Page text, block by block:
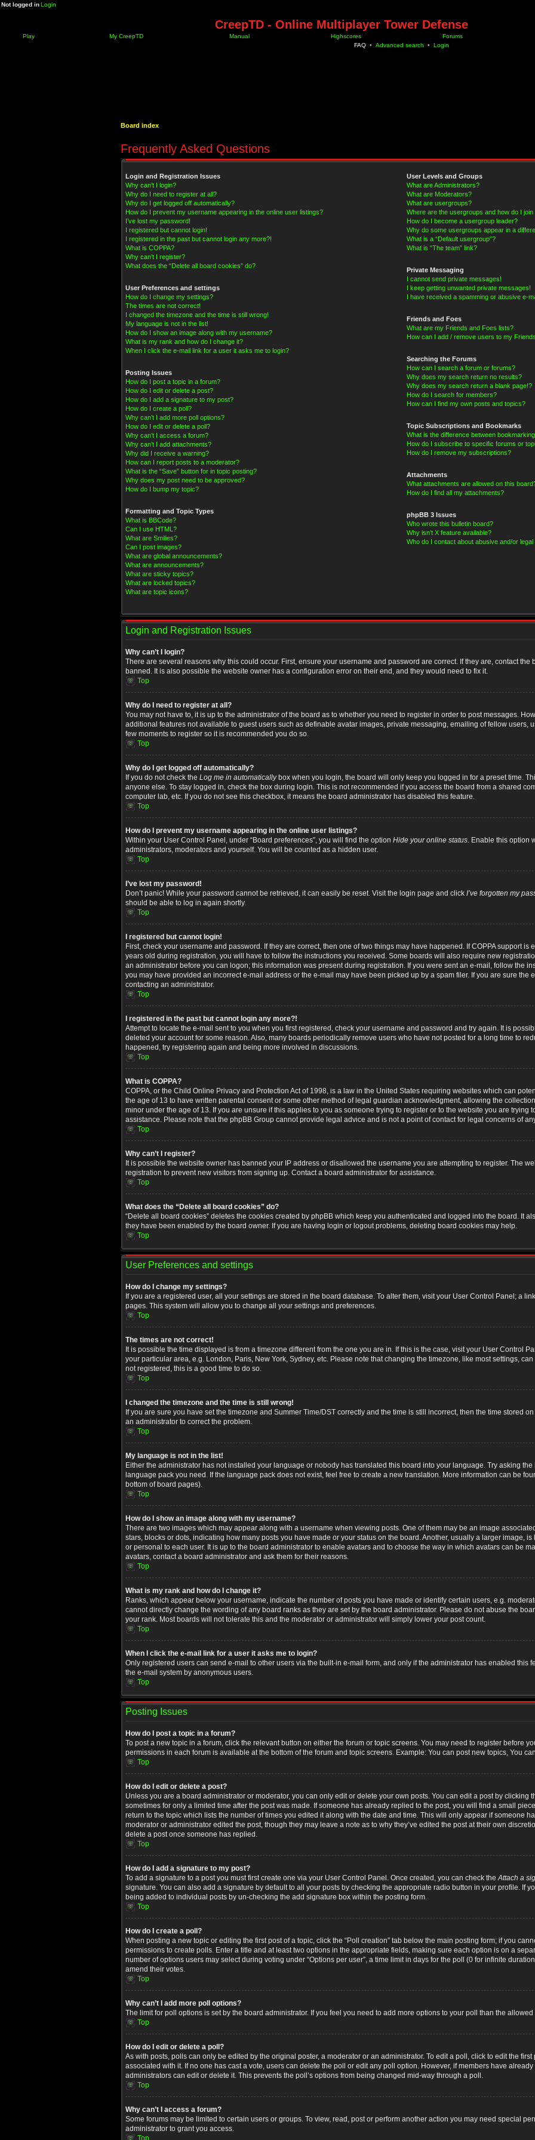
Not logged inLogin
CreepTD - Online Multiplayer Tower Defense
Play My CreepTD Manual Highscores
Forums
FAQ • Advanced search • Login
Board index
Frequently Asked Questions
Login and Registration Issues
Why can’t I login?
Why do I need to register at all?
Why do I get logged off automatically?
How do I prevent my username appearing in the online user listings?
I’ve lost my password!
I registered but cannot login!
I registered in the past but cannot login any more?!
What is COPPA?
Why can’t I register?
What does the “Delete all board cookies” do?
User Preferences and settings
How do I change my settings?
The times are not correct!
I changed the timezone and the time is still wrong!
My language is not in the list!
How do I show an image along with my username?
What is my rank and how do I change it?
When I click the e-mail link for a user it asks me to login?
Posting Issues
How do I post a topic in a forum?
How do I edit or delete a post?
How do I add a signature to my post?
How do I create a poll?
Why can’t I add more poll options?
How do I edit or delete a poll?
Why can’t I access a forum?
Why can’t I add attachments?
Why did I receive a warning?
How can I report posts to a moderator?
What is the “Save” button for in topic posting?
Why does my post need to be approved?
How do I bump my topic?
Formatting and Topic Types
What is BBCode?
Can I use HTML?
What are Smilies?
Can I post images?
What are global announcements?
What are announcements?
What are sticky topics?
What are locked topics?
What are topic icons?
User Levels and Groups
What are Administrators?
What are Moderators?
What are usergroups?
Where are the usergroups and how do I join
How do I become a usergroup leader?
Why do some usergroups appear in a
What is a “Default usergroup”?
What is “The team” link?
Private Messaging
I cannot send private messages!
I keep getting unwanted private messages!
I have received a spamming or abusive e-
Friends and Foes
What are my Friends and Foes lists?
How can I add / remove users to my
Searching the Forums
How can I search a forum or forums?
Why does my search return no results?
Why does my search return a blank page!?
How do I search for members?
How can I find my own posts and topics?
Topic Subscriptions and Bookmarks
What is the difference between
How do I subscribe to specific forums or
How do I remove my subscriptions?
Attachments
What attachments are allowed on this
How do I find all my attachments?
phpBB 3 Issues
Who wrote this bulletin board?
Why isn’t X feature available?
Who do I contact about abusive and/or
Login and Registration Issues
Why can’t I login?
There are several reasons why this could occur. First, ensure your username and password are correct. If they are, contact the
banned. It is also possible the website owner has a configuration error on their end, and they would need to fix it.
Top
Why do I need to register at all?
You may not have to, it is up to the administrator of the board as to whether you need to register in order to post messages.
additional features not available to guest users such as definable avatar images, private messaging, emailing of fellow users,
few moments to register so it is recommended you do so.
Top
Why do I get logged off automatically?
If you do not check the Log me in automaticallybox when you login, the board will only keep you logged in for a preset time.
anyone else. To stay logged in, check the box during login. This is not recommended if you access the board from a shared
computer lab, etc. If you do not see this checkbox, it means the board administrator has disabled this feature.
Top
How do I prevent my username appearing in the online user listings?
Within your User Control Panel, under “Board preferences”, you will find the option Hide your online status. Enable this option
administrators, moderators and yourself. You will be counted as a hidden user.
Top
I’ve lost my password!
Don’t panic! While your password cannot be retrieved, it can easily be reset. Visit the login page and click I’ve forgotten my
should be able to log in again shortly.
Top
I registered but cannot login!
First, check your username and password. If they are correct, then one of two things may have happened. If COPPA support
years old during registration, you will have to follow the instructions you received. Some boards will also require new
an administrator before you can logon; this information was present during registration. If you were sent an e-mail, follow the
you may have provided an incorrect e-mail address or the e-mail may have been picked up by a spam filer. If you are sure the
contacting an administrator.
Top
I registered in the past but cannot login any more?!
Attempt to locate the e-mail sent to you when you first registered, check your username and password and try again. It is
deleted your account for some reason. Also, many boards periodically remove users who have not posted for a long time to
happened, try registering again and being more involved in discussions.
Top
What is COPPA?
COPPA, or the Child Online Privacy and Protection Act of 1998, is a law in the United States requiring websites which can
the age of 13 to have written parental consent or some other method of legal guardian acknowledgment, allowing the
minor under the age of 13. If you are unsure if this applies to you as someone trying to register or to the website you are trying
assistance. Please note that the phpBB Group cannot provide legal advice and is not a point of contact for legal concerns of
Top
Why can’t I register?
It is possible the website owner has banned your IP address or disallowed the username you are attempting to register. The
registration to prevent new visitors from signing up. Contact a board administrator for assistance.
Top
What does the “Delete all board cookies” do?
“Delete all board cookies” deletes the cookies created by phpBB which keep you authenticated and logged into the board. It
they have been enabled by the board owner. If you are having login or logout problems, deleting board cookies may help.
Top
User Preferences and settings
How do I change my settings?
If you are a registered user, all your settings are stored in the board database. To alter them, visit your User Control Panel; a
pages. This system will allow you to change all your settings and preferences.
Top
The times are not correct!
It is possible the time displayed is from a timezone different from the one you are in. If this is the case, visit your User Control
your particular area, e.g. London, Paris, New York, Sydney, etc. Please note that changing the timezone, like most settings,
not registered, this is a good time to do so.
Top
I changed the timezone and the time is still wrong!
If you are sure you have set the timezone and Summer Time/DST correctly and the time is still incorrect, then the time stored
an administrator to correct the problem.
Top
My language is not in the list!
Either the administrator has not installed your language or nobody has translated this board into your language. Try asking
language pack you need. If the language pack does not exist, feel free to create a new translation. More information can be
bottom of board pages).
Top
How do I show an image along with my username?
There are two images which may appear along with a username when viewing posts. One of them may be an image
stars, blocks or dots, indicating how many posts you have made or your status on the board. Another, usually a larger image,
or personal to each user. It is up to the board administrator to enable avatars and to choose the way in which avatars can be
avatars, contact a board administrator and ask them for their reasons.
Top
What is my rank and how do I change it?
Ranks, which appear below your username, indicate the number of posts you have made or identify certain users, e.g.
cannot directly change the wording of any board ranks as they are set by the board administrator. Please do not abuse the
your rank. Most boards will not tolerate this and the moderator or administrator will simply lower your post count.
Top
When I click the e-mail link for a user it asks me to login?
Only registered users can send e-mail to other users via the built-in e-mail form, and only if the administrator has enabled this
the e-mail system by anonymous users.
Top
Posting Issues
How do I post a topic in a forum?
To post a new topic in a forum, click the relevant button on either the forum or topic screens. You may need to register before
permissions in each forum is available at the bottom of the forum and topic screens. Example: You can post new topics, You
Top
How do I edit or delete a post?
Unless you are a board administrator or moderator, you can only edit or delete your own posts. You can edit a post by clicking
sometimes for only a limited time after the post was made. If someone has already replied to the post, you will find a small
return to the topic which lists the number of times you edited it along with the date and time. This will only appear if someone
moderator or administrator edited the post, though they may leave a note as to why they’ve edited the post at their own
delete a post once someone has replied.
Top
How do I add a signature to my post?
To add a signature to a post you must first create one via your User Control Panel. Once created, you can check theAttach a
signature. You can also add a signature by default to all your posts by checking the appropriate radio button in your profile. If
being added to individual posts by un-checking the add signature box within the posting form.
Top
How do I create a poll?
When posting a new topic or editing the first post of a topic, click the “Poll creation” tab below the main posting form; if you
permissions to create polls. Enter a title and at least two options in the appropriate fields, making sure each option is on a
number of options users may select during voting under “Options per user”, a time limit in days for the poll (0 for infinite
amend their votes.
Top
Why can’t I add more poll options?
The limit for poll options is set by the board administrator. If you feel you need to add more options to your poll than the
Top
How do I edit or delete a poll?
As with posts, polls can only be edited by the original poster, a moderator or an administrator. To edit a poll, click to edit the
associated with it. If no one has cast a vote, users can delete the poll or edit any poll option. However, if members have
administrators can edit or delete it. This prevents the poll’s options from being changed mid-way through a poll.
Top
Why can’t I access a forum?
Some forums may be limited to certain users or groups. To view, read, post or perform another action you may need special
administrator to grant you access.
Top